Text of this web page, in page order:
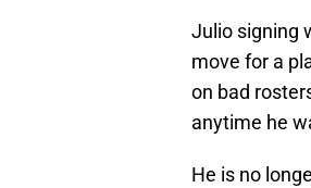
Julio signing
move for a
on bad
anytime he
He is no